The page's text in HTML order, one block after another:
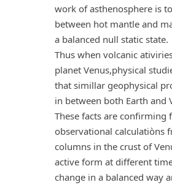
work of asthenosphere is
between hot mantle and
a balanced null static state.
Thus when volcanic
planet Venus,physical
that simillar geophysical
in between both Earth and
These facts are confirming
observational calculatiòns
columns in the crust of
active form at different
change in a balanced way